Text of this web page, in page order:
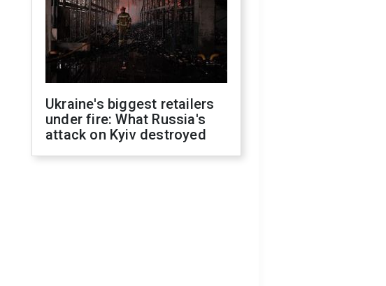
Ukraine's biggest retailers
under fire: What Russia's
attack on Kyiv destroyed